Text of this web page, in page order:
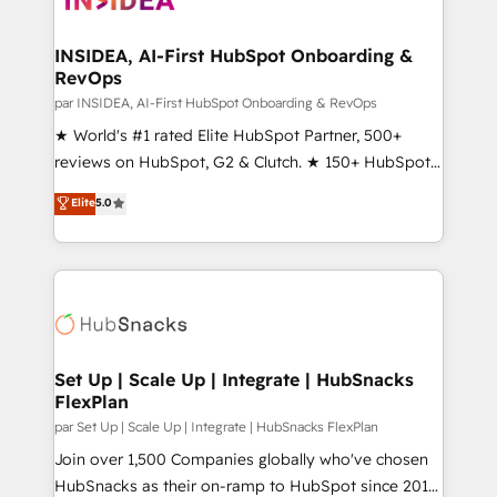
scale. 🏆 HubSpot’s CEO called us “the partner of the
future.” Others agree it is proof of trust built through
measurable impact.
INSIDEA, AI-First HubSpot Onboarding &
RevOps
par INSIDEA, AI-First HubSpot Onboarding & RevOps
★ World's #1 rated Elite HubSpot Partner, 500+
reviews on HubSpot, G2 & Clutch. ★ 150+ HubSpot
Certified Experts & Trainers across the team ★
1,500+ implementations across five continents ★ AI-
First, RevOps-led, Onboarding obsessed ★
Company of the Year 2024/25 INSIDEA helps
engine. We onboard your team, migrate your data,
from week one, in your time zone. What we do ➤
Onboarding: Live in weeks, with workflows built
around your business, not a template. ➤ Migration:
Move from any legacy CRM. Zero downtime, full data
integrity. ➤ Implementation: Configure HubSpot to
Elite5.0
Set Up | Scale Up | Integrate | HubSnacks
FlexPlan
par Set Up | Scale Up | Integrate | HubSnacks FlexPlan
Join over 1,500 Companies globally who've chosen
HubSnacks as their on-ramp to HubSpot since 2014